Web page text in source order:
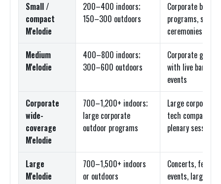
Small /
compact
M'elodie
200–400 indoors;
150–300 outdoors
Corporate
programs,
ceremonies
Medium
M'elodie
400–800 indoors;
300–600 outdoors
Corporate
with live band,
events
Corporate
wide-
coverage
M'elodie
700–1,200+ indoors;
large corporate
outdoor programs
Large corporate
tech company
plenary sessions
Large
M'elodie
700–1,500+ indoors
or outdoors
Concerts,
events, large